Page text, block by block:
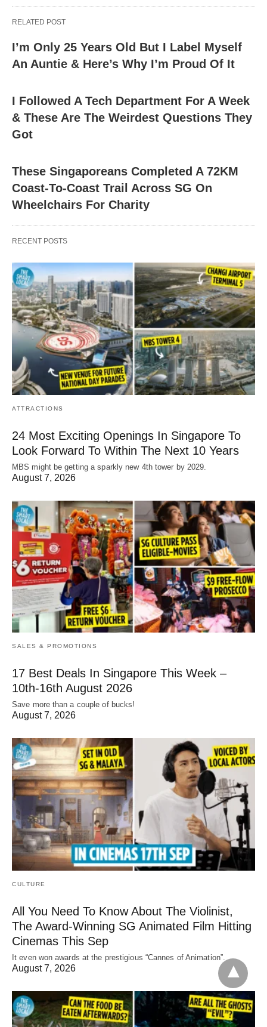
RELATED POST
I’m Only 25 Years Old But I Label Myself
An Auntie & Here’s Why I’m Proud Of It
I Followed A Tech Department For A Week
& These Are The Weirdest Questions They
Got
These Singaporeans Completed A 72KM
Coast-To-Coast Trail Across SG On
Wheelchairs For Charity
RECENT POSTS
ATTRACTIONS
24 Most Exciting Openings In Singapore To
Look Forward To Within The Next 10 Years
MBS might be getting a sparkly new 4th tower by 2029.
August 7, 2026
SALES & PROMOTIONS
17 Best Deals In Singapore This Week –
10th-16th August 2026
Save more than a couple of bucks!
August 7, 2026
CULTURE
All You Need To Know About The Violinist,
The Award-Winning SG Animated Film Hitting
Cinemas This Sep
It even won awards at the prestigious “Cannes of Animation”.
August 7, 2026